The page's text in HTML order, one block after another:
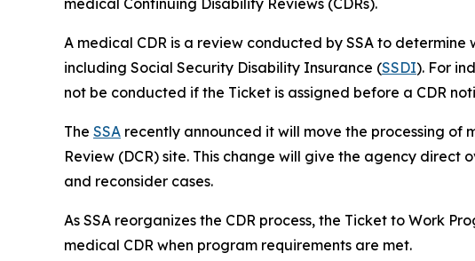
medical Continuing Disability Reviews (CDRs).
A medical CDR is a review conducted by SSA to
including Social Security Disability Insurance (SSDI). For
not be conducted if the Ticket is assigned before a CDR
The SSA recently announced it will move the processing of
Review (DCR) site. This change will give the agency
and reconsider cases.
As SSA reorganizes the CDR process, the Ticket to Work
medical CDR when program requirements are met.